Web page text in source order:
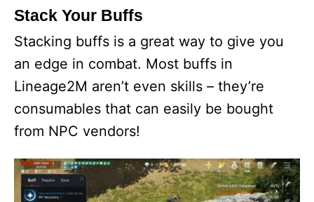
Stack Your Buffs
Stacking buffs is a great way to give you
an edge in combat. Most buffs in
Lineage2M aren’t even skills – they’re
consumables that can easily be bought
from NPC vendors!